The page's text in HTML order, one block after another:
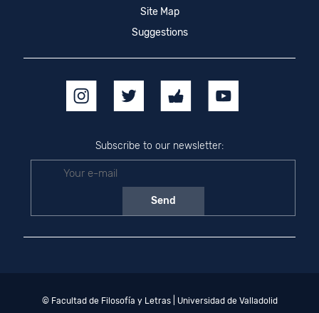
Site Map
Suggestions
Subscribe to our newsletter:
© Facultad de Filosofía y Letras | Universidad de Valladolid